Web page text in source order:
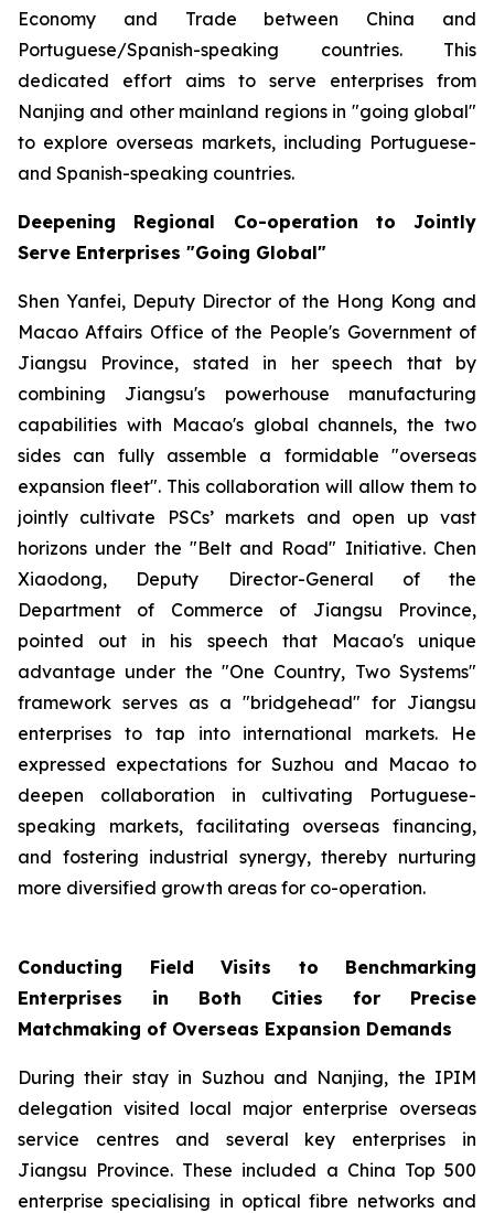
Economy and Trade between China and
Portuguese/Spanish-speaking countries. This
dedicated effort aims to serve enterprises from
Nanjing and other mainland regions in "going global"
to explore overseas markets, including Portuguese-
and Spanish-speaking countries.
Deepening Regional Co-operation to Jointly
Serve Enterprises "Going Global"
Shen Yanfei, Deputy Director of the Hong Kong and
Macao Affairs Office of the People's Government of
Jiangsu Province, stated in her speech that by
combining Jiangsu's powerhouse manufacturing
capabilities with Macao's global channels, the two
sides can fully assemble a formidable "overseas
expansion fleet". This collaboration will allow them to
jointly cultivate PSCs’ markets and open up vast
horizons under the "Belt and Road" Initiative. Chen
Xiaodong, Deputy Director-General of the
Department of Commerce of Jiangsu Province,
pointed out in his speech that Macao's unique
advantage under the "One Country, Two Systems"
framework serves as a "bridgehead" for Jiangsu
enterprises to tap into international markets. He
expressed expectations for Suzhou and Macao to
deepen collaboration in cultivating Portuguese-
speaking markets, facilitating overseas financing,
and fostering industrial synergy, thereby nurturing
more diversified growth areas for co-operation.
Conducting Field Visits to Benchmarking
Enterprises in Both Cities for Precise
Matchmaking of Overseas Expansion Demands
During their stay in Suzhou and Nanjing, the IPIM
delegation visited local major enterprise overseas
service centres and several key enterprises in
Jiangsu Province. These included a China Top 500
enterprise specialising in optical fibre networks and